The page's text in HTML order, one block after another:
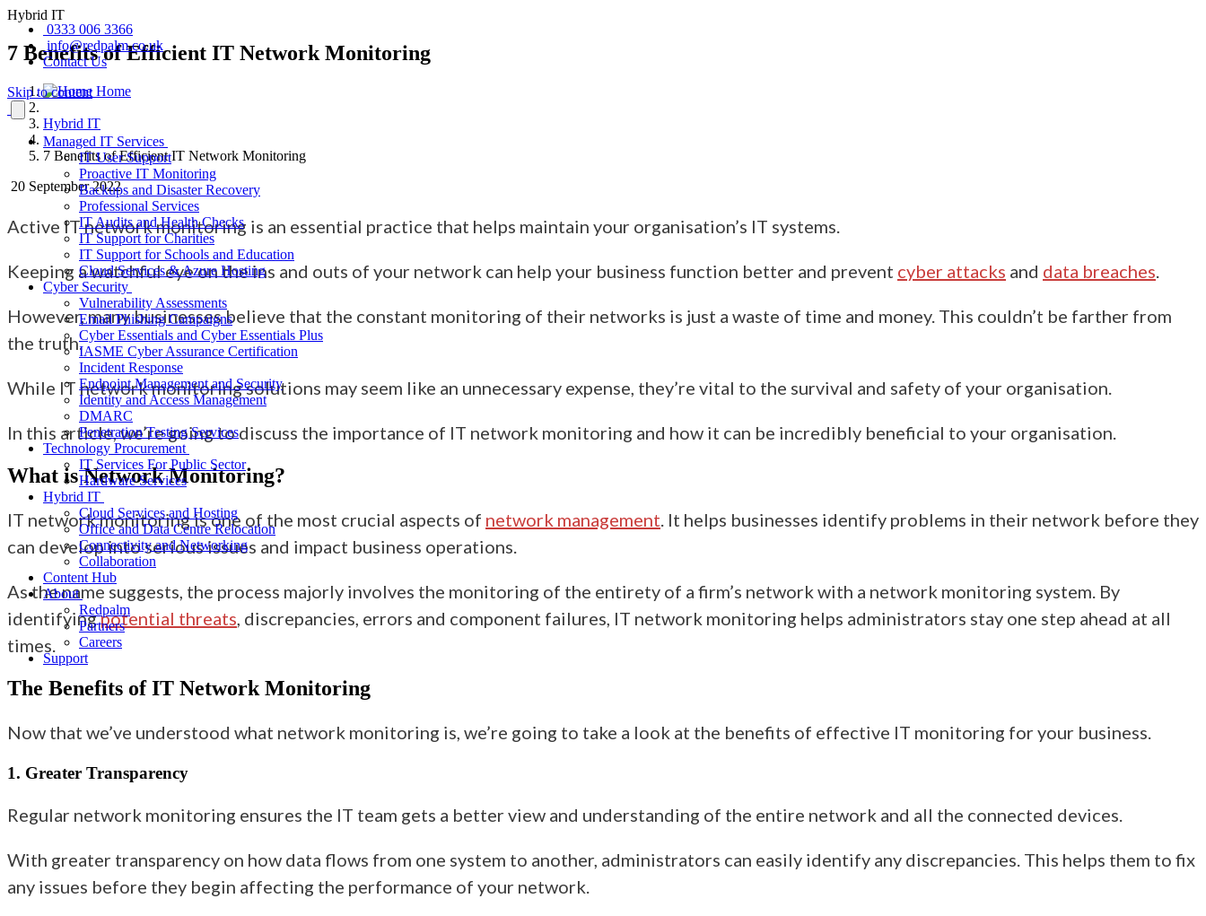
0333 006 3366
info@redpalm.co.uk
Contact Us
Skip to content
Managed IT Services
IT User Support
Proactive IT Monitoring
Backups and Disaster Recovery
Professional Services
IT Audits and Health Checks
IT Support for Charities
IT Support for Schools and Education
Cloud Services & Azure Hosting
Cyber Security
Vulnerability Assessments
Email Phishing Campaigns
Cyber Essentials and Cyber Essentials Plus
IASME Cyber Assurance Certification
Incident Response
Endpoint Management and Security
Identity and Access Management
DMARC
Penetration Testing Services
Technology Procurement
IT Services For Public Sector
Hardware Services
Hybrid IT
Cloud Services and Hosting
Office and Data Centre Relocation
Connectivity and Networking
Collaboration
Content Hub
About
Redpalm
Partners
Careers
Support
Hybrid IT
7 Benefits of Efficient IT Network Monitoring
Home
Hybrid IT
7 Benefits of Efficient IT Network Monitoring
20 September 2022
Active IT network monitoring is an essential practice that helps maintain your organisation’s IT systems.
Keeping a watchful eyeon the ins and outs of your network can help your business function better and prevent cyber attacks and data breaches.
However, many businesses believe that the constant monitoring of their networks is just a waste of time and money. This couldn’t be farther from
the truth.
While IT network monitoring solutions may seem like an unnecessary expense, they’re vital to the survival and safety of your organisation.
In this article, we’re going todiscuss the importance of IT network monitoring and how it can be incredibly beneficial to your organisation.
What is Network Monitoring?
IT network monitoring is one of the most crucial aspects of network management. It helps businesses identify problems in their network before they
can develop into serious issues and impact business operations.
As the name suggests, the process majorly involves the monitoring of the entirety of a firm’s network with a network monitoring system. By
identifyingpotential threats, discrepancies, errors and component failures, IT network monitoring helps administrators stay one step ahead at all
times.
The Benefits of IT Network Monitoring
Now that we’ve understood what network monitoring is, we’re going to take a look at the benefits of effective IT monitoring for your business.
1. Greater Transparency
Regular network monitoring ensures the IT team gets a better view and understanding of the entire network and all the connected devices.
With greater transparency on how data flows from one system to another, administrators can easily identify any discrepancies. This helps them to fix
any issues before they begin affecting the performance of your network.